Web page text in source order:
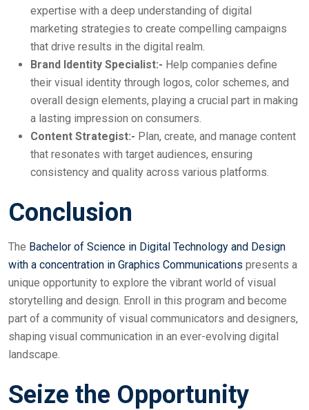
expertise with a deep understanding of digital
marketing strategies to create compelling campaigns
that drive results in the digital realm.
Brand Identity Specialist:- Help companies define
their visual identity through logos, color schemes, and
overall design elements, playing a crucial part in making
a lasting impression on consumers.
Content Strategist:- Plan, create, and manage content
that resonates with target audiences, ensuring
consistency and quality across various platforms.
Conclusion
The Bachelor of Science in Digital Technology and Design
with a concentration in Graphics Communications presents a
unique opportunity to explore the vibrant world of visual
storytelling and design. Enroll in this program and become
part of a community of visual communicators and designers,
shaping visual communication in an ever-evolving digital
landscape.
Seize the Opportunity